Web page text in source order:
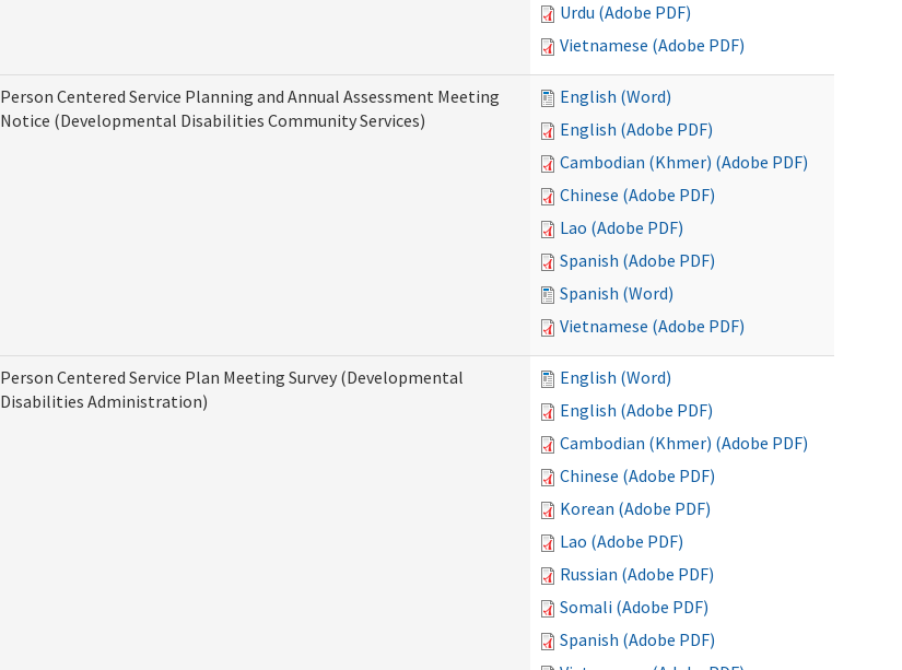
Urdu (Adobe PDF)
Vietnamese (Adobe PDF)
Person Centered Service Planning and Annual Assessment Meeting
Notice (Developmental Disabilities Community Services)
English (Word)
English (Adobe PDF)
Cambodian (Khmer) (Adobe PDF)
Chinese (Adobe PDF)
Lao (Adobe PDF)
Spanish (Adobe PDF)
Spanish (Word)
Vietnamese (Adobe PDF)
Person Centered Service Plan Meeting Survey (Developmental
Disabilities Administration)
English (Word)
English (Adobe PDF)
Cambodian (Khmer) (Adobe PDF)
Chinese (Adobe PDF)
Korean (Adobe PDF)
Lao (Adobe PDF)
Russian (Adobe PDF)
Somali (Adobe PDF)
Spanish (Adobe PDF)